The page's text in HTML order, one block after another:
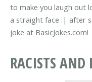
to make you laugh out
a straight face :| after
joke at BasicJokes.com!
RACISTS AND